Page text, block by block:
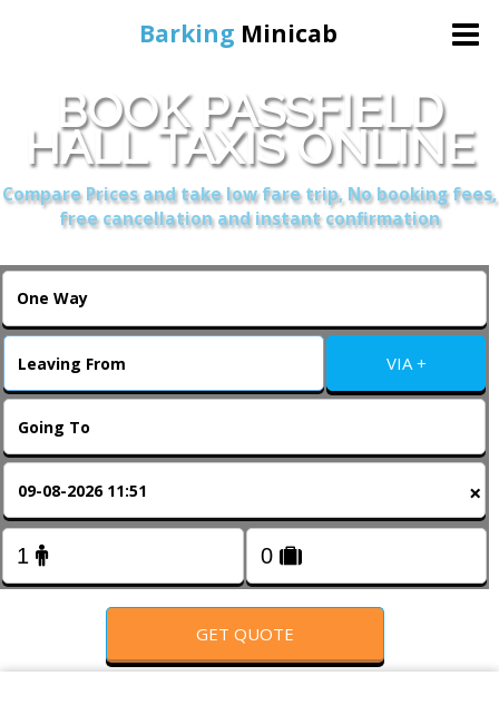
Barking Minicab
Home
Online Booking
BOOK PASSFIELD
HALL TAXIS ONLINE
Compare Prices and take low fare trip, No booking fees,
free cancellation and instant confirmation
VIA +
×
GET QUOTE